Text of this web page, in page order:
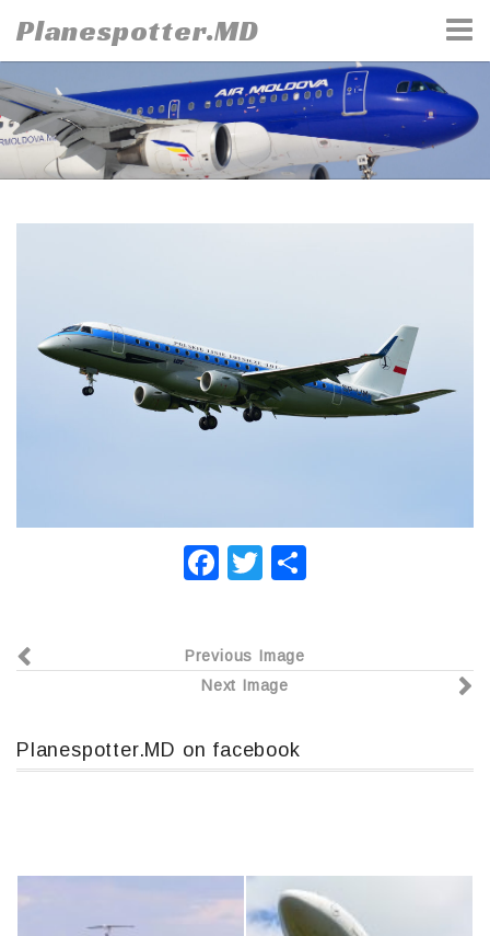
to
content
Planespotter.MD
F
e
b
o
o
T
er р
и
Previous Image
Next Image
Planespotter.MD on facebook